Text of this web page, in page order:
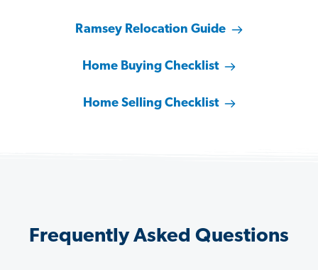
Ramsey Relocation Guide
Home Buying Checklist
Home Selling Checklist
Frequently Asked Questions